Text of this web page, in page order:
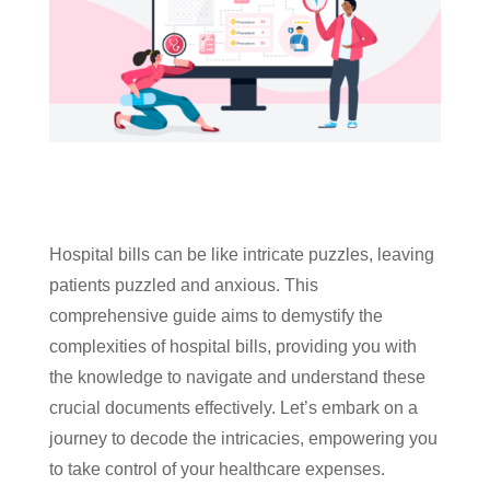
Hospital bills can be like intricate puzzles, leaving
patients puzzled and anxious. This
comprehensive guide aims to demystify the
complexities of hospital bills, providing you with
the knowledge to navigate and understand these
crucial documents effectively. Let’s embark on a
journey to decode the intricacies, empowering you
to take control of your healthcare expenses.